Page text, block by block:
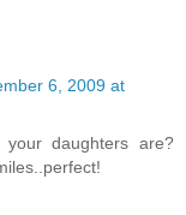
6, 2009 at
daughters are?